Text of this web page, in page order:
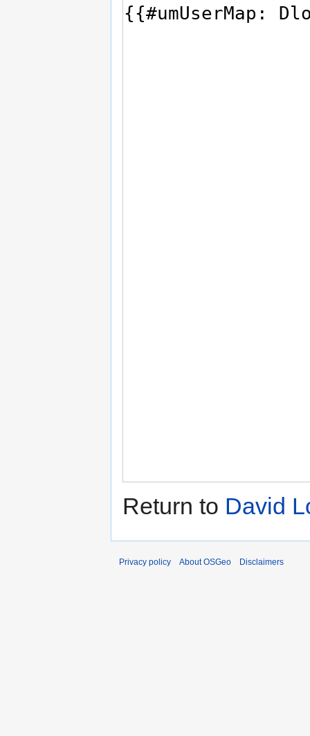
Return to David
Privacy policy About OSGeo Disclaimers